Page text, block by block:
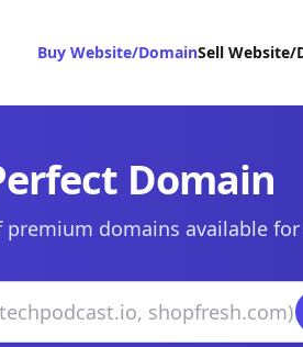
Buy Website/DomainSell Website/
Domain
domains available